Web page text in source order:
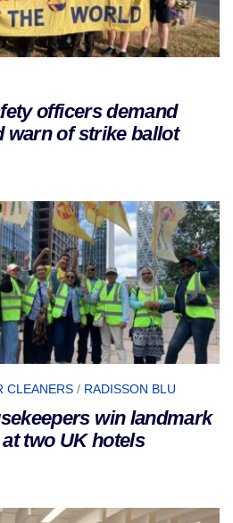
officers demand
warn of strike ballot
CLEANERS / RADISSON BLU
win landmark
two UK hotels